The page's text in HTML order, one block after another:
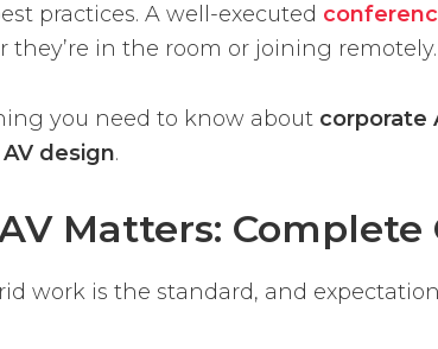
practices. A well-executed
in the room or joining remotely.
you need to know about corporate
design.
Matters: Complete
work is the standard, and